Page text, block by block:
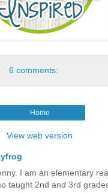
6 comments:
Home
View web version
I am an elementary
taught 2nd and 3rd